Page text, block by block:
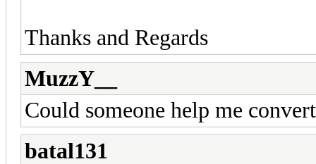
Thanks and Regards
MuzzY__
Could someone help me
batal131